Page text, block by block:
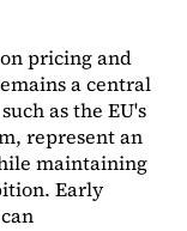
pricing and
a central
as the EU's
represent an
maintaining
Early